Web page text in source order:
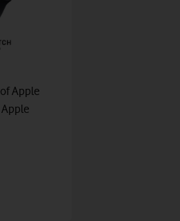
Apple
Apple